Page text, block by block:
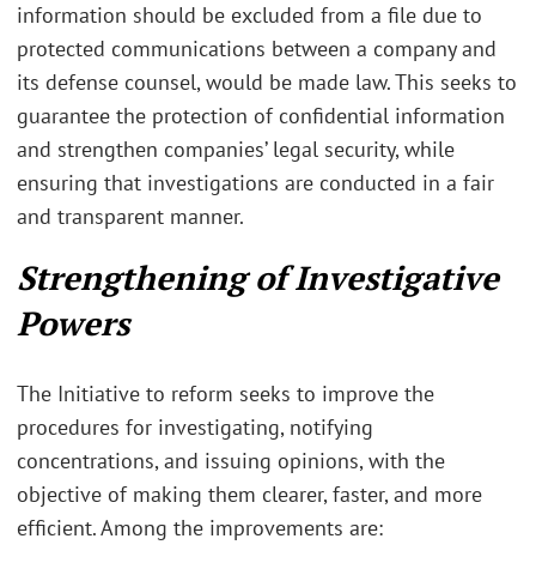
information should be excluded from a file due to
protected communications between a company and
its defense counsel, would be made law. This seeks to
guarantee the protection of confidential information
and strengthen companies’ legal security, while
ensuring that investigations are conducted in a fair
and transparent manner.
Strengthening of Investigative
Powers
The Initiative to reform seeks to improve the
procedures for investigating, notifying
concentrations, and issuing opinions, with the
objective of making them clearer, faster, and more
efficient. Among the improvements are: